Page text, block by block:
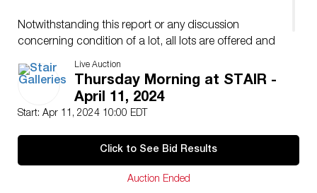
Notwithstanding this report or any discussion
concerning condition of a lot, all lots are offered and
sold “as is” in accordance with our conditions of sale.
Live Auction
Thursday Morning at STAIR -
April 11, 2024
Start: Apr 11, 2024 10:00 EDT
Click to See Bid Results
Auction Ended